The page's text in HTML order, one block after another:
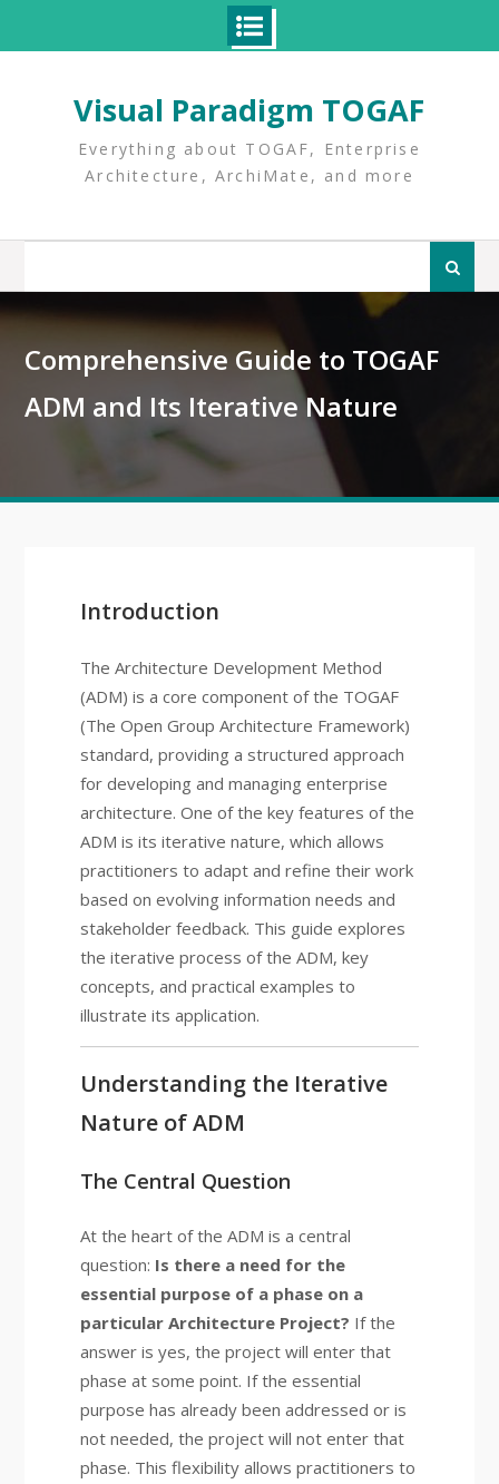
Visual Paradigm TOGAF
Everything about TOGAF, Enterprise
Architecture, ArchiMate, and more
Search
Comprehensive Guide to TOGAF
ADM and Its Iterative Nature
Introduction
The Architecture Development Method
(ADM) is a core component of the TOGAF
(The Open Group Architecture Framework)
standard, providing a structured approach
for developing and managing enterprise
architecture. One of the key features of the
ADM is its iterative nature, which allows
practitioners to adapt and refine their work
based on evolving information needs and
stakeholder feedback. This guide explores
the iterative process of the ADM, key
concepts, and practical examples to
illustrate its application.
Understanding the Iterative
Nature of ADM
The Central Question
At the heart of the ADM is a central
question: Is there a need for the
essential purpose of a phase on a
particular Architecture Project? If the
answer is yes, the project will enter that
phase at some point. If the essential
purpose has already been addressed or is
not needed, the project will not enter that
phase. This flexibility allows practitioners to